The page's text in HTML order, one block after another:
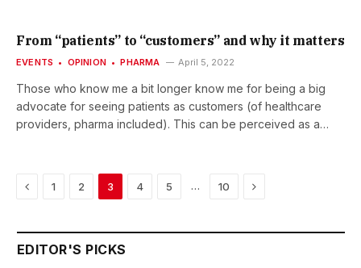
Product Strategy(as a Roche employee)PROJECT TIME
FRAME: February – May…
From “patients” to “customers” and why it matters
EVENTS OPINION PHARMA April 5, 2022
Those who know me a bit longer know me for being a big
advocate for seeing patients as customers (of healthcare
providers, pharma included). This can be perceived as a
by “A life in a day” for the opportunity to share my thoughts
today, to discuss them, and to the be challenged on it. Feel
please. Read more at…
Previous
1 2 3 4 5 … 10 Next
EDITOR'S PICKS